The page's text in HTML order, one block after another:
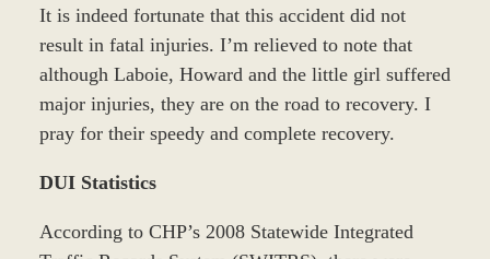
It is indeed fortunate that this accident did not
result in fatal injuries. I’m relieved to note that
although Laboie, Howard and the little girl suffered
major injuries, they are on the road to recovery. I
pray for their speedy and complete recovery.
DUI Statistics
According to CHP’s 2008 Statewide Integrated